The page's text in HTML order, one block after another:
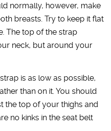
normally, however, make
breasts. Try to keep it flat
The top of the strap
neck, but around your
is as low as possible,
than on it. You should
the top of your thighs and
no kinks in the seat belt